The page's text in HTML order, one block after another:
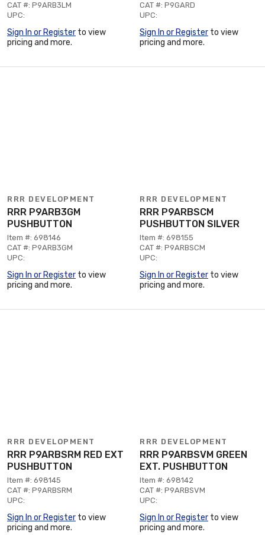
CAT #: P9ARB3LM
UPC:
Sign In or Register to view
pricing and more.
CAT #: P9GARD
UPC:
Sign In or Register to view
pricing and more.
RRR DEVELOPMENT
RRR P9ARB3GM
PUSHBUTTON
Item #: 698146
CAT #: P9ARB3GM
UPC:
Sign In or Register to view
pricing and more.
RRR DEVELOPMENT
RRR P9ARBSCM
PUSHBUTTON SILVER
Item #: 698155
CAT #: P9ARBSCM
UPC:
Sign In or Register to view
pricing and more.
RRR DEVELOPMENT
RRR P9ARBSRM RED EXT
PUSHBUTTON
Item #: 698145
CAT #: P9ARBSRM
UPC:
Sign In or Register to view
pricing and more.
RRR DEVELOPMENT
RRR P9ARBSVM GREEN
EXT. PUSHBUTTON
Item #: 698142
CAT #: P9ARBSVM
UPC:
Sign In or Register to view
pricing and more.